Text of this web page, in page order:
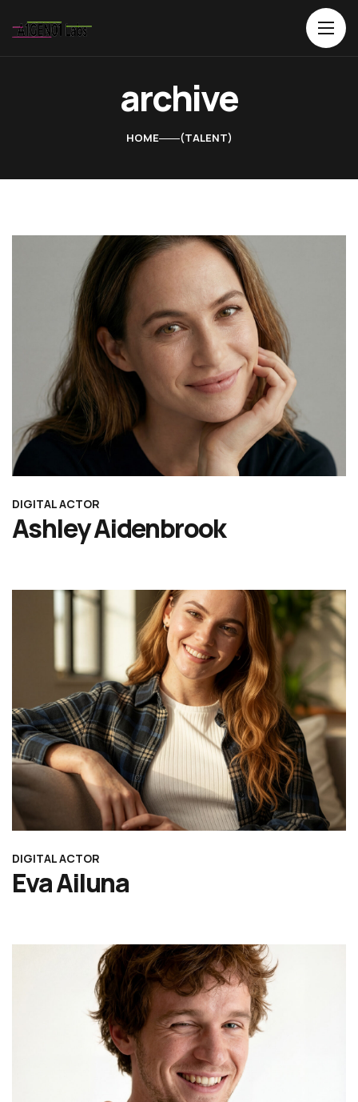
archive
HOME TALENT
DIGITAL ACTOR
Ashley Aidenbrook
DIGITAL ACTOR
Eva Ailuna